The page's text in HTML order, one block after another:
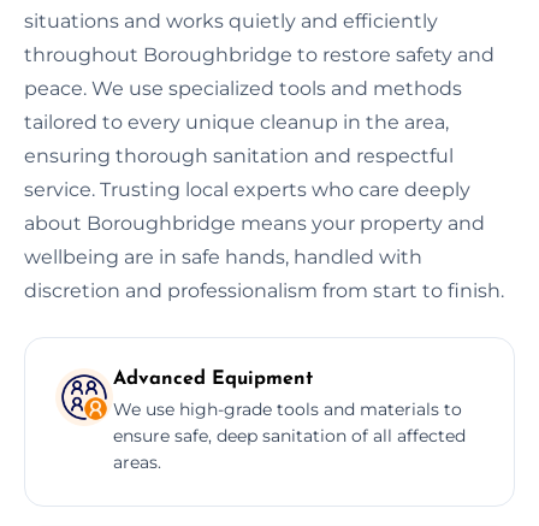
situations and works quietly and efficiently
throughout Boroughbridge to restore safety and
peace. We use specialized tools and methods
tailored to every unique cleanup in the area,
ensuring thorough sanitation and respectful
service. Trusting local experts who care deeply
about Boroughbridge means your property and
wellbeing are in safe hands, handled with
discretion and professionalism from start to finish.
Advanced Equipment
We use high-grade tools and materials to
ensure safe, deep sanitation of all affected
areas.